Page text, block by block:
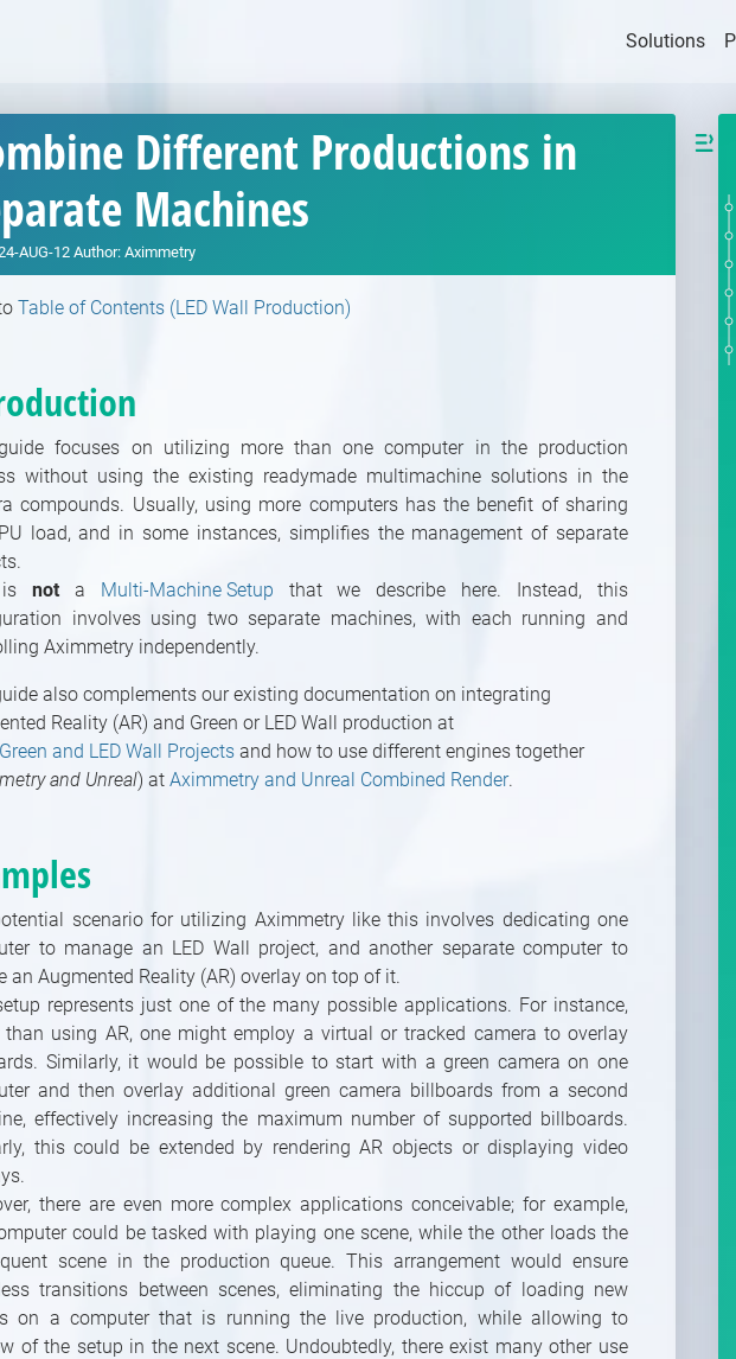
Solutions
Different Productions in
Machines
AUG-12 Author: Aximmetry
Table of Contents (LED Wall Production)
focuses on utilizing more than one computer in the production
without using the existing readymade multimachine solutions in the
compounds. Usually, using more computers has the benefit of sharing
load, and in some instances, simplifies the management of separate
not a Multi-Machine Setup that we describe here. Instead, this
involves using two separate machines, with each running and
Aximmetry independently.
also complements our existing documentation on integrating
Reality (AR) and Green or LED Wall production at
and LED Wall Projects and how to use different engines together
and Unreal) at Aximmetry and Unreal Combined Render.
scenario for utilizing Aximmetry like this involves dedicating one
to manage an LED Wall project, and another separate computer to
an Augmented Reality (AR) overlay on top of it.
represents just one of the many possible applications. For instance,
than using AR, one might employ a virtual or tracked camera to overlay
Similarly, it would be possible to start with a green camera on one
and then overlay additional green camera billboards from a second
effectively increasing the maximum number of supported billboards.
this could be extended by rendering AR objects or displaying video
there are even more complex applications conceivable; for example,
could be tasked with playing one scene, while the other loads the
scene in the production queue. This arrangement would ensure
transitions between scenes, eliminating the hiccup of loading new
on a computer that is running the live production, while allowing to
of the setup in the next scene. Undoubtedly, there exist many other use